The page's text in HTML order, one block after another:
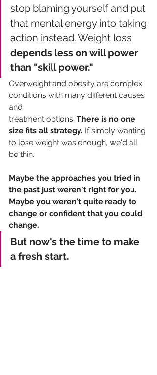
stop blaming yourself and put
that mental energy into taking
action instead. Weight loss
depends less on will power
than "skill power."
Overweight and obesity are complex
conditions with many different causes
and
treatment options. There is no one
size fits all strategy. If simply wanting
to lose weight was enough, we'd all
be thin.
Maybe the approaches you tried in
the past just weren't right for you.
Maybe you weren't quite ready to
change or confident that you could
change.
But now's the time to make
a fresh start.